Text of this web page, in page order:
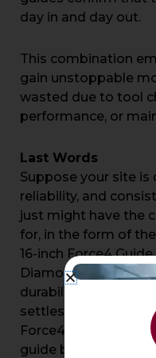
day in and day out.
This combination
gain unstoppable
wasted due to tool
performance, or
Last Words
Suppose your site is
reliability, and
just might have the
for, in the form of
16-inch Force4
Diamond Guide
settles for nothing
Force4 range and
guide bar lineup at